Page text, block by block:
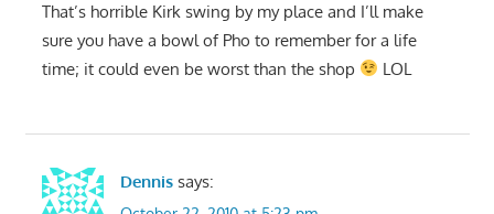
That’s horrible Kirk swing by my place and I’ll make
sure you have a bowl of Pho to remember for a life
time; it could even be worst than the shop
LOL
Dennis says: